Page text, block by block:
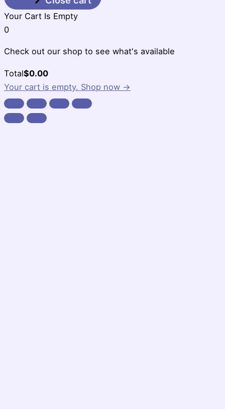
Your Cart Is Empty
0
Check out our shop to see what's available
Cart
Total:
Total$0.00
Your cart is empty. Shop now →